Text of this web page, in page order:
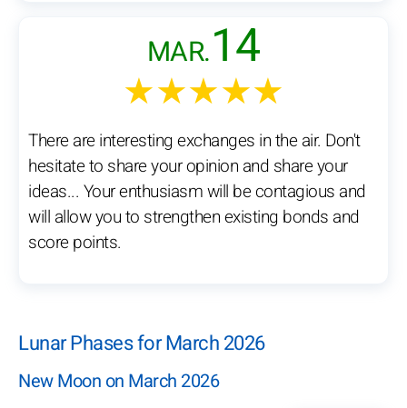
MAR.14
★★★★★
There are interesting exchanges in the air. Don't
hesitate to share your opinion and share your
ideas... Your enthusiasm will be contagious and
will allow you to strengthen existing bonds and
score points.
Lunar Phases for March 2026
New Moon on March 2026